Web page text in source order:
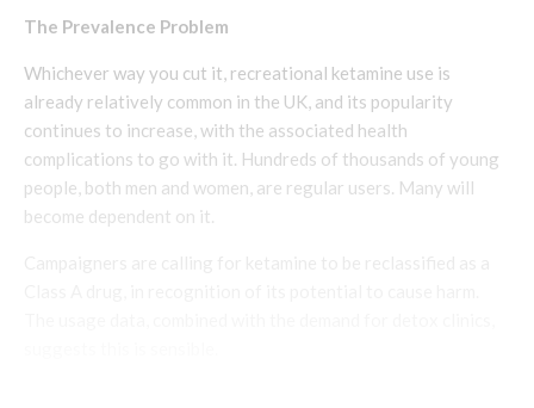
The Prevalence Problem
Whichever way you cut it, recreational ketamine use is
already relatively common in the UK, and its popularity
continues to increase, with the associated health
complications to go with it. Hundreds of thousands of young
people, both men and women, are regular users. Many will
become dependent on it.